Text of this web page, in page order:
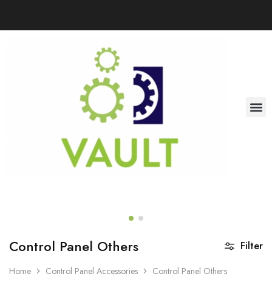
Control Panel Others
Home Control Panel Accessories Control Panel Others
Filter